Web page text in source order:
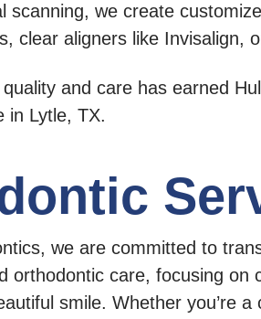
scanning, we create
clear aligners like Invisalign,
and care has earned
in Lytle, TX.
we are committed to
orthodontic care, focusing
smile. Whether you’re